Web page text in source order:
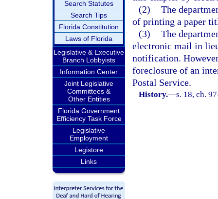
Search Statutes
Search Tips
Florida Constitution
Laws of Florida
Legislative & Executive
Branch Lobbyists
Information Center
Joint Legislative
Committees &
Other Entities
Florida Government
Efficiency Task Force
Legislative
Employment
Legistore
Links
(2) The
of printing a paper
(3) The
electronic mail in
notification.
foreclosure of an
Postal Service.
History.—s. 18, ch.